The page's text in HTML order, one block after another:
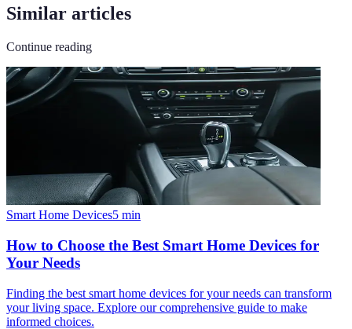
Similar articles
Continue reading
Smart Home Devices5 min
How to Choose the Best Smart Home Devices for
Your Needs
Finding the best smart home devices for your needs can transform
your living space. Explore our comprehensive guide to make
informed choices.